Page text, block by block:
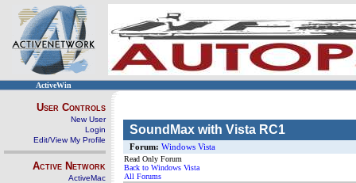
ActiveWin
User Controls
New User
Login
Edit/View My Profile
Active Network
ActiveMac
SoundMax with Vista RC1
Forum: Windows Vista
Read Only Forum
Back to Windows Vista
All Forums